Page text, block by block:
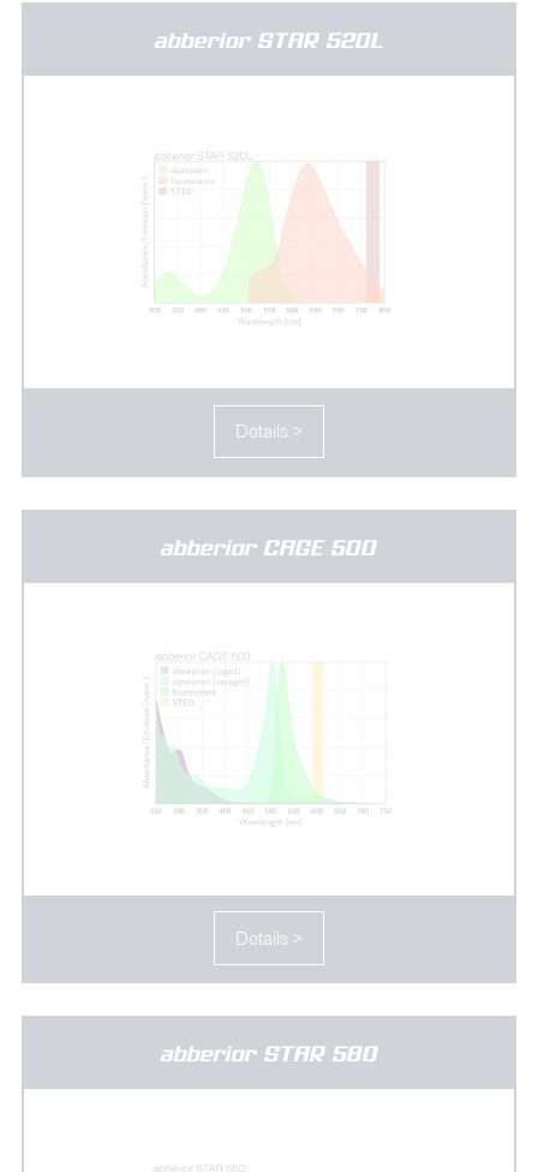
abberior STAR 520L
Details >
abberior CAGE 500
Details >
abberior STAR 580